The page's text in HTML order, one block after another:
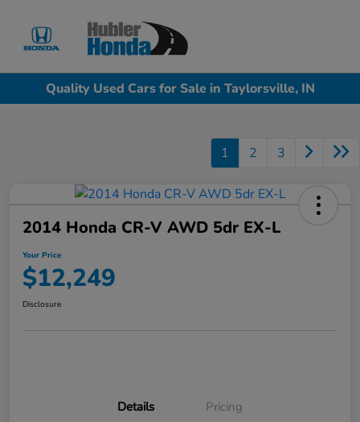
Quality Used Cars for Sale in Taylorsville, IN
1 2 3
2014 Honda CR-V AWD 5dr EX-L
Your Price
$12,249
Disclosure
Details Pricing